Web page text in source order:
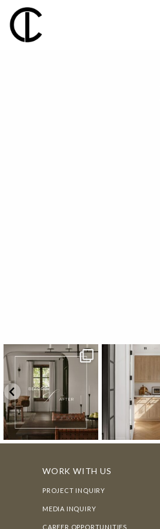
WORK WITH US
PROJECT INQUIRY
MEDIA INQUIRY
CAREER OPPORTUNITIES